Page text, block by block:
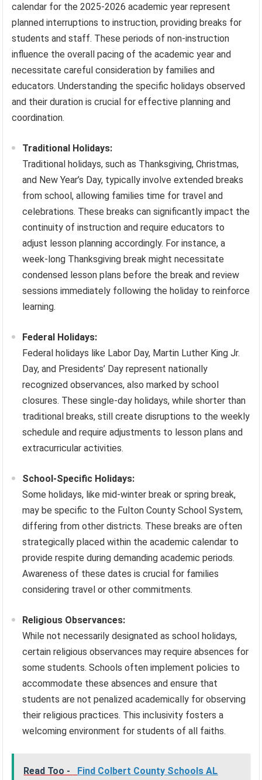
calendar for the 2025-2026 academic year represent
planned interruptions to instruction, providing breaks for
students and staff. These periods of non-instruction
influence the overall pacing of the academic year and
necessitate careful consideration by families and
educators. Understanding the specific holidays observed
and their duration is crucial for effective planning and
coordination.
Traditional Holidays:
Traditional holidays, such as Thanksgiving, Christmas,
and New Year’s Day, typically involve extended breaks
from school, allowing families time for travel and
celebrations. These breaks can significantly impact the
continuity of instruction and require educators to
adjust lesson planning accordingly. For instance, a
week-long Thanksgiving break might necessitate
condensed lesson plans before the break and review
sessions immediately following the holiday to reinforce
learning.
Federal Holidays:
Federal holidays like Labor Day, Martin Luther King Jr.
Day, and Presidents’ Day represent nationally
recognized observances, also marked by school
closures. These single-day holidays, while shorter than
traditional breaks, still create disruptions to the weekly
schedule and require adjustments to lesson plans and
extracurricular activities.
School-Specific Holidays:
Some holidays, like mid-winter break or spring break,
may be specific to the Fulton County School System,
differing from other districts. These breaks are often
strategically placed within the academic calendar to
provide respite during demanding academic periods.
Awareness of these dates is crucial for families
considering travel or other commitments.
Religious Observances:
While not necessarily designated as school holidays,
certain religious observances may require absences for
some students. Schools often implement policies to
accommodate these absences and ensure that
students are not penalized academically for observing
their religious practices. This inclusivity fosters a
welcoming environment for students of all faiths.
Read Too -
Find Colbert County Schools AL